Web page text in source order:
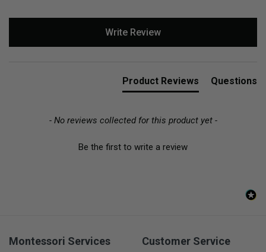
Write Review
Product Reviews Questions
- No reviews collected for this product yet -
Be the first to write a review
Montessori Services Customer Service